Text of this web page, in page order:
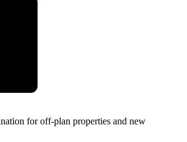
for off-plan properties and new